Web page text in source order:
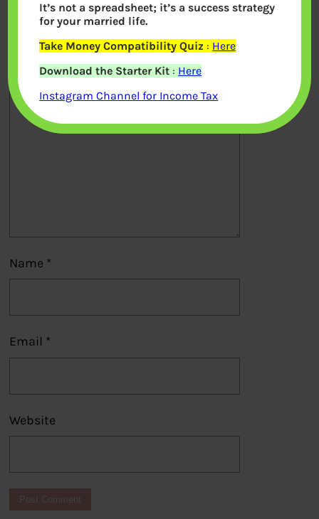
Your email address will not be
published.Required fields are marked*
Comment*
Name *
Email *
Website
It’s not a spreadsheet; it’s a success strategy
for your married life.
Take Money Compatibility Quiz : Here
Download the Starter Kit : Here
Instagram Channel for Income Tax